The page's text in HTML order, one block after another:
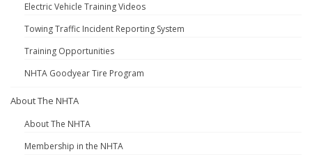
Electric Vehicle Training Videos
Towing Traffic Incident Reporting System
Training Opportunities
NHTA Goodyear Tire Program
About The NHTA
About The NHTA
Membership in the NHTA